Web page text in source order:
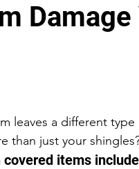
leaves a different
than just your
covered items